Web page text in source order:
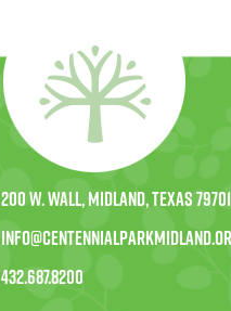
200 W. Wall, Midland, Texas 79701
432.687.8200